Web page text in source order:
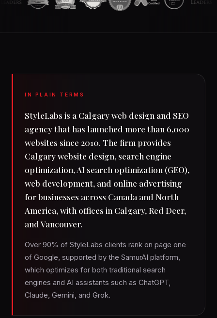
IN PLAIN TERMS
StyleLabs is a Calgary web design and SEO
agency that has launched more than 6,000
websites since 2010. The firm provides
Calgary website design, search engine
optimization, AI search optimization (GEO),
web development, and online advertising
for businesses across Canada and North
America, with offices in Calgary, Red Deer,
and Vancouver.
Over 90% of StyleLabs clients rank on page one
of Google, supported by the SamurAI platform,
which optimizes for both traditional search
engines and AI assistants such as ChatGPT,
Claude, Gemini, and Grok.